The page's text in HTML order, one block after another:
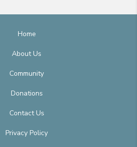
Home
About Us
Community
Donations
Contact Us
Privacy Policy